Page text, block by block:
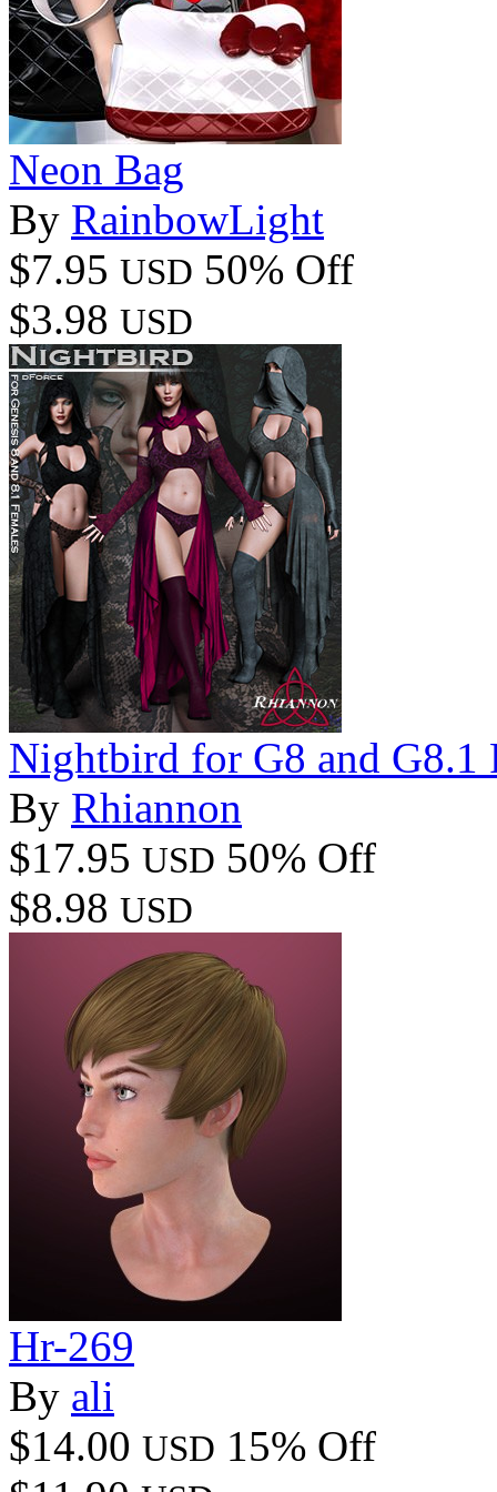
Neon Bag
By RainbowLight
$7.95 USD 50% Off
$3.98 USD
Nightbird for G8 and G8.1
By Rhiannon
$17.95 USD 50% Off
$8.98 USD
Hr-269
By ali
$14.00 USD 15% Off